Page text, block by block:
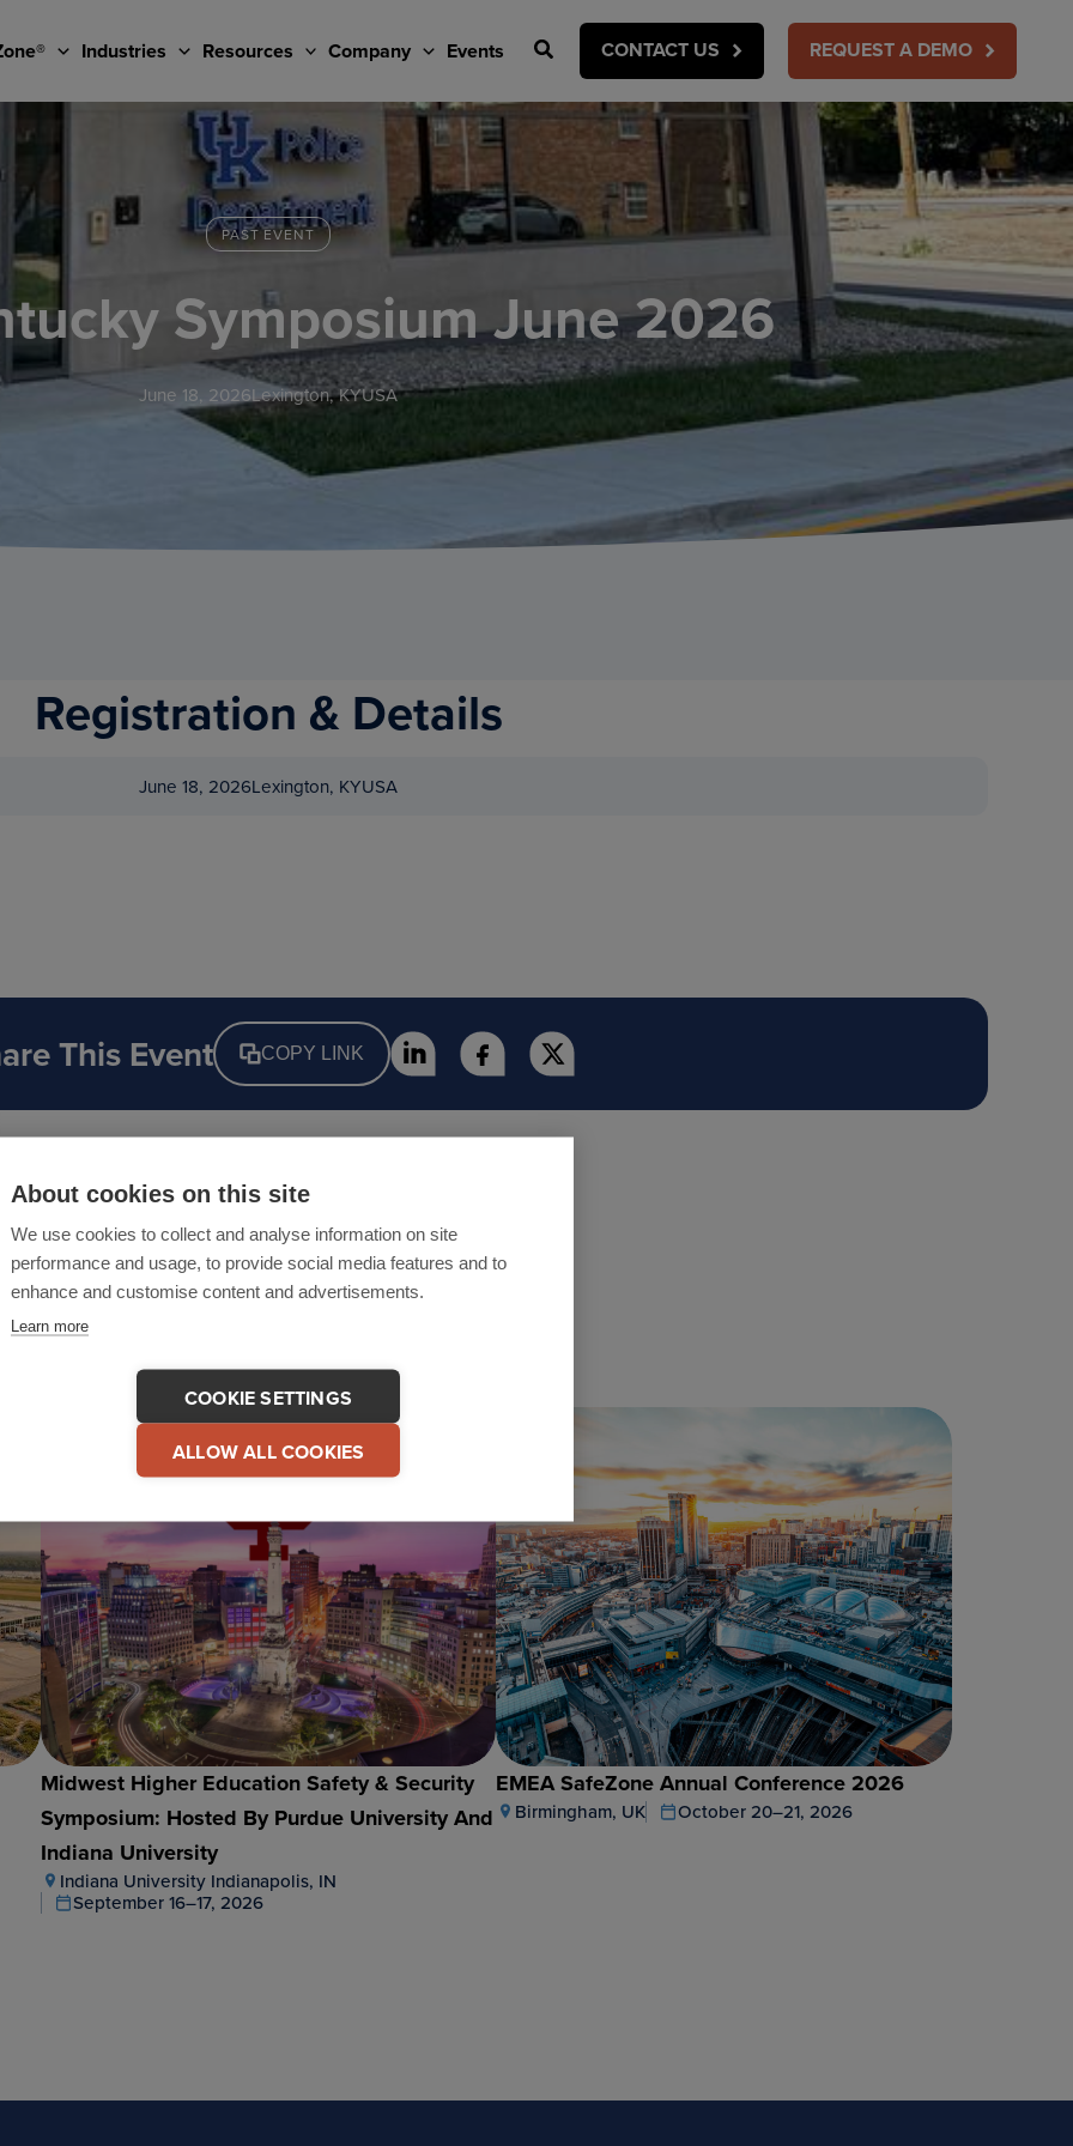
About cookies on this site
We use cookies to collect and analyse information on site
performance and usage, to provide social media features and to
enhance and customise content and advertisements.
Learn more
COOKIE SETTINGS
ALLOW ALL COOKIES
Industries Resources Company Events Search CONTACT US REQUEST A DEMO
PAST EVENT
Symposium June 2026
June 18, 2026Lexington, KYUSA
Registration & Details
June 18, 2026Lexington, KYUSA
This Event COPY LINK
Related events
Midwest Higher Education Safety & Security
Symposium: Hosted By Purdue University And
Indiana University
Indiana University Indianapolis, IN
September 16–17, 2026
EMEA SafeZone Annual Conference 2026
Birmingham, UK October 20–21, 2026